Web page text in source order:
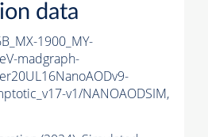
data
1900_MY-
madgraph-
v1/NANOAODSIM,